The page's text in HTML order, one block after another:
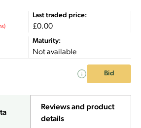
Last traded price:
£0.00
Maturity:
Not available
Bid
Reviews and product
details